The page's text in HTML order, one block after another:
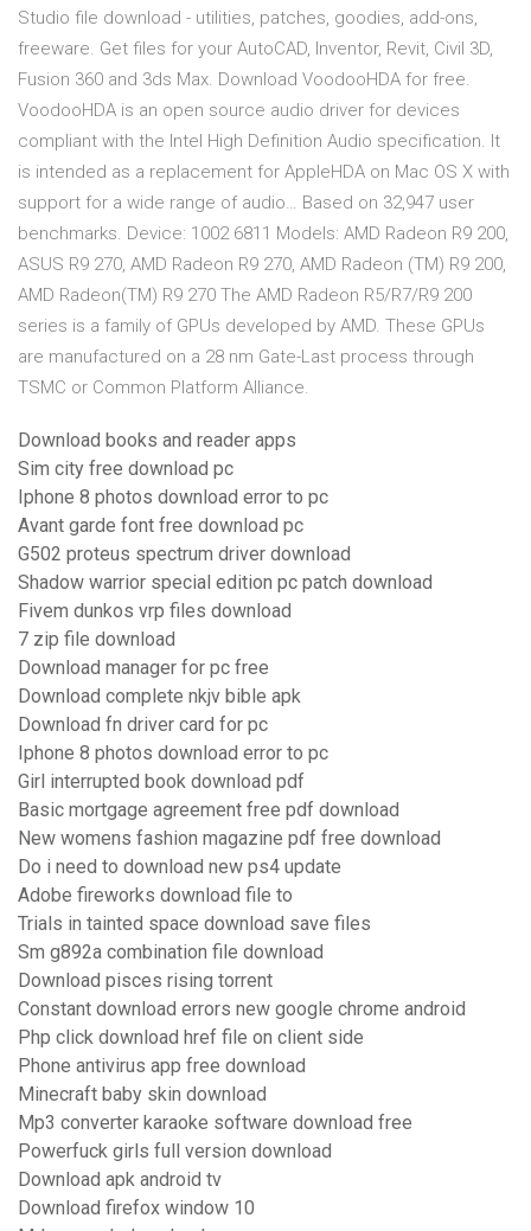
Studio file download - utilities, patches, goodies, add-ons,
freeware. Get files for your AutoCAD, Inventor, Revit, Civil 3D,
Fusion 360 and 3ds Max. Download VoodooHDA for free.
VoodooHDA is an open source audio driver for devices
compliant with the Intel High Definition Audio specification. It
is intended as a replacement for AppleHDA on Mac OS X with
support for a wide range of audio… Based on 32,947 user
benchmarks. Device: 1002 6811 Models: AMD Radeon R9 200,
ASUS R9 270, AMD Radeon R9 270, AMD Radeon (TM) R9 200,
AMD Radeon(TM) R9 270 The AMD Radeon R5/R7/R9 200
series is a family of GPUs developed by AMD. These GPUs
are manufactured on a 28 nm Gate-Last process through
TSMC or Common Platform Alliance.
Download books and reader apps
Sim city free download pc
Iphone 8 photos download error to pc
Avant garde font free download pc
G502 proteus spectrum driver download
Shadow warrior special edition pc patch download
Fivem dunkos vrp files download
7 zip file download
Download manager for pc free
Download complete nkjv bible apk
Download fn driver card for pc
Iphone 8 photos download error to pc
Girl interrupted book download pdf
Basic mortgage agreement free pdf download
New womens fashion magazine pdf free download
Do i need to download new ps4 update
Adobe fireworks download file to
Trials in tainted space download save files
Sm g892a combination file download
Download pisces rising torrent
Constant download errors new google chrome android
Php click download href file on client side
Phone antivirus app free download
Minecraft baby skin download
Mp3 converter karaoke software download free
Powerfuck girls full version download
Download apk android tv
Download firefox window 10